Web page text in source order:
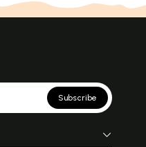
Subscribe